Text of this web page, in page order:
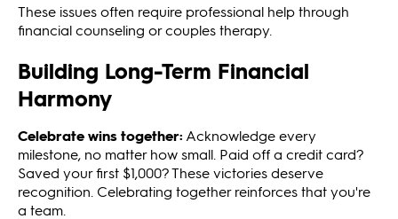
These issues often require professional help through
financial counseling or couples therapy.
Building Long-Term Financial
Harmony
Celebrate wins together: Acknowledge every
milestone, no matter how small. Paid off a credit card?
Saved your first $1,000? These victories deserve
recognition. Celebrating together reinforces that you're
a team.